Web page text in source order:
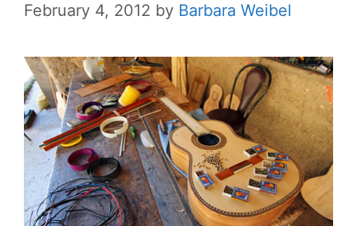
February 4, 2012 by Barbara Weibel